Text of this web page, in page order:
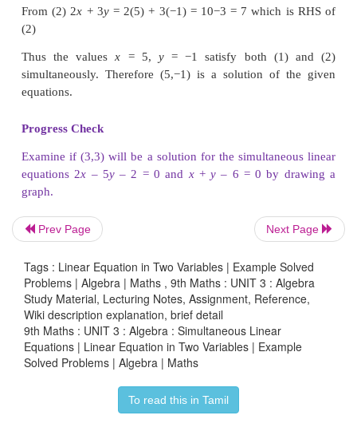
that she can get a unique answer if she
By solving equations (1) and (2) we have the cost
as ₹2 and cost of a pencil as ₹6. It can be
graph.
Prev Page Next Page
Tags : Linear Equation in Two Variables | Example Solved
Problems | Algebra | Maths , 9th Maths : UNIT 3 : Algebra
Study Material, Lecturing Notes, Assignment, Reference,
Wiki description explanation, brief detail
9th Maths : UNIT 3 : Algebra : Simultaneous Linear
Equations | Linear Equation in Two Variables | Example
Solved Problems | Algebra | Maths
To read this in Tamil